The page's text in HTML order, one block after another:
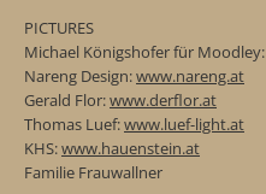
PICTURES
Michael Königshofer für Moodley:
Nareng Design:www.nareng.at
Gerald Flor:www.derflor.at
Thomas Luef:www.luef-light.at
KHS:www.hauenstein.at
Familie Frauwallner